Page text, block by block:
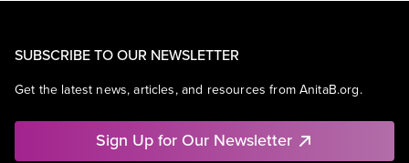
SUBSCRIBE TO OUR NEWSLETTER
Get the latest news, articles, and resources from AnitaB.org.
Sign Up for Our Newsletter